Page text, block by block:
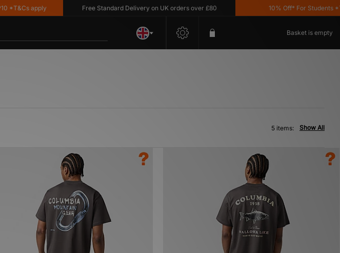
apply Free Standard Delivery on UK orders over £80 10% Off* For Students
Basket is empty
Show All
5 items: